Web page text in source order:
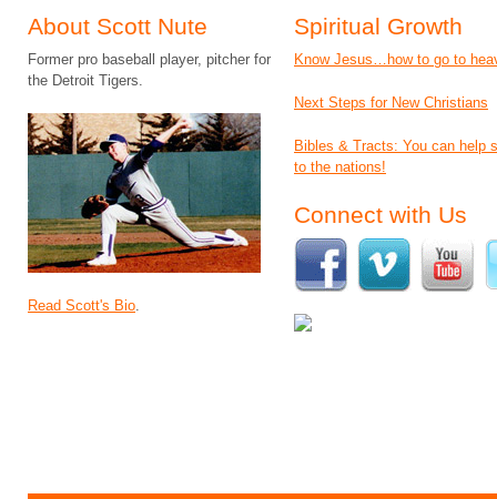
About Scott Nute
Former pro baseball player, pitcher for
the Detroit Tigers.
Read Scott's Bio.
Spiritual Growth
Know Jesus…how to go to
Next Steps for New Christians
Bibles & Tracts: You can help
to the nations!
Connect with Us